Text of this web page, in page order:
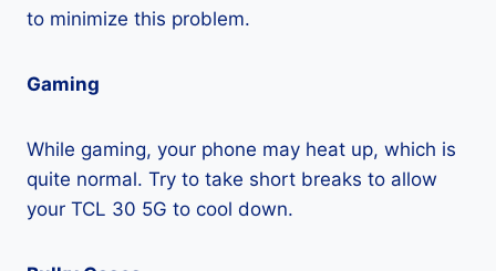
to minimize this problem.
Gaming
While gaming, your phone may heat up, which is
quite normal. Try to take short breaks to allow
your TCL 30 5G to cool down.